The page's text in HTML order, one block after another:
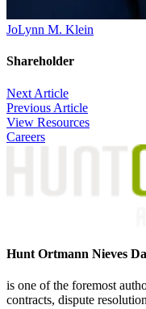
JoLynn M. Klein
Shareholder
Post
navigation
Next Article
Previous Article
View Resources
Careers
Hunt Ortmann Nieves
is one of the foremost
contracts, dispute